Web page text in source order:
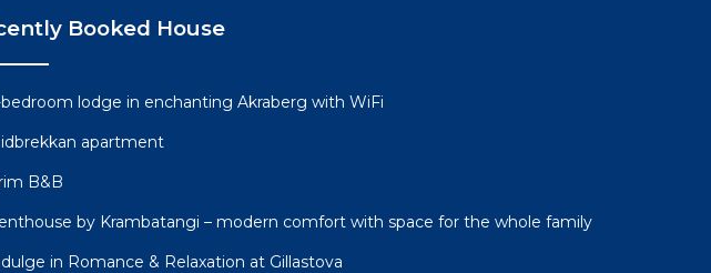
Booked House
lodge in enchanting Akraberg with WiFi
apartment
B&B
by Krambatangi – modern comfort with space for the whole family
in Romance & Relaxation at Gillastova